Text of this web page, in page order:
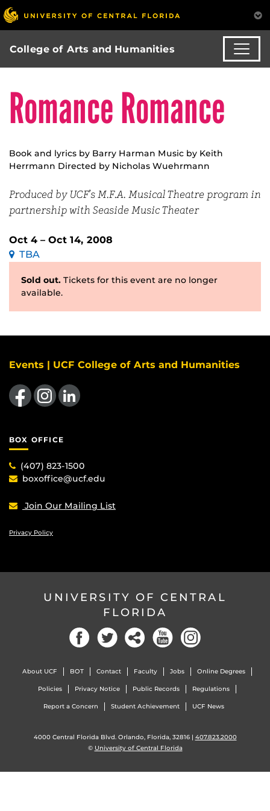
College of Arts and Humanities
Romance Romance
Book and lyrics by Barry Harman Music by Keith
Herrmann Directed by Nicholas Wuehrmann
Produced by UCF’s M.F.A. Musical Theatre program in
partnership with Seaside Music Theater
Oct 4 – Oct 14, 2008
TBA
Sold out. Tickets for this event are no longer
available.
Events | UCF College of Arts and Humanities
Like us on FacebookFind us on Instagram
View our LinkedIn page
BOX OFFICE
(407) 823-1500
boxoffice@ucf.edu
Join Our Mailing List
Privacy Policy
UNIVERSITY OF CENTRAL
FLORIDA
FacebookTwitter Social YouTube
About UCF BOT Contact Faculty Jobs Online Degrees
Policies Privacy Notice Public Records Regulations
Report a Concern Student Achievement UCF News
4000 Central Florida Blvd. Orlando, Florida, 32816 | 407.823.2000
© University of Central Florida